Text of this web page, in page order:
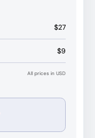
$27
$9
All prices in USD